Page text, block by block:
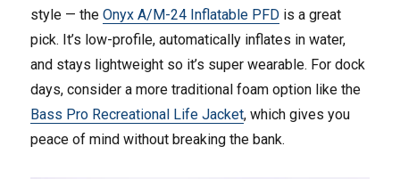
style — theOnyx A/M-24 Inflatable PFD is a great
pick. It’s low-profile, automatically inflates in water,
and stays lightweight so it’s super wearable. For dock
days, consider a more traditional foam option like the
Bass Pro Recreational Life Jacket, which gives you
peace of mind without breaking the bank.